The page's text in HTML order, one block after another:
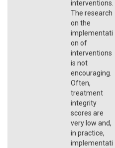
interventions.
The research
on the
implementati
on of
interventions
is not
encouraging.
Often,
treatment
integrity
scores are
very low and,
in practice,
implementati